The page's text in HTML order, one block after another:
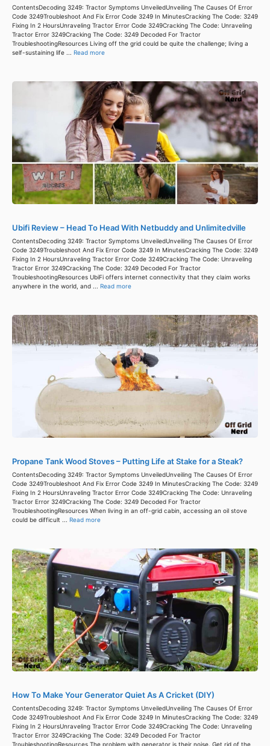
ContentsDecoding 3249: Tractor Symptoms UnveiledUnveiling The Causes Of Error
Code 3249Troubleshoot And Fix Error Code 3249 In MinutesCracking The Code: 3249
Fixing In 2 HoursUnraveling Tractor Error Code 3249Cracking The Code: Unraveling
Tractor Error 3249Cracking The Code: 3249 Decoded For Tractor
TroubleshootingResources Living off the grid could be quite the challenge; living a
self-sustaining life ... Read more
Ubifi Review – Head To Head With Netbuddy and Unlimitedville
ContentsDecoding 3249: Tractor Symptoms UnveiledUnveiling The Causes Of Error
Code 3249Troubleshoot And Fix Error Code 3249 In MinutesCracking The Code: 3249
Fixing In 2 HoursUnraveling Tractor Error Code 3249Cracking The Code: Unraveling
Tractor Error 3249Cracking The Code: 3249 Decoded For Tractor
TroubleshootingResources UbiFi offers internet connectivity that they claim works
anywhere in the world, and ... Read more
Propane Tank Wood Stoves – Putting Life at Stake for a Steak?
ContentsDecoding 3249: Tractor Symptoms UnveiledUnveiling The Causes Of Error
Code 3249Troubleshoot And Fix Error Code 3249 In MinutesCracking The Code: 3249
Fixing In 2 HoursUnraveling Tractor Error Code 3249Cracking The Code: Unraveling
Tractor Error 3249Cracking The Code: 3249 Decoded For Tractor
TroubleshootingResources When living in an off-grid cabin, accessing an oil stove
could be difficult ... Read more
How To Make Your Generator Quiet As A Cricket (DIY)
ContentsDecoding 3249: Tractor Symptoms UnveiledUnveiling The Causes Of Error
Code 3249Troubleshoot And Fix Error Code 3249 In MinutesCracking The Code: 3249
Fixing In 2 HoursUnraveling Tractor Error Code 3249Cracking The Code: Unraveling
Tractor Error 3249Cracking The Code: 3249 Decoded For Tractor
TroubleshootingResources The problem with generator is their noise. Get rid of the